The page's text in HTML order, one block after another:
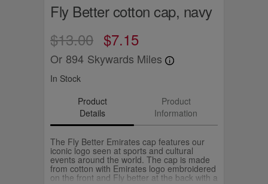
Fly Better cotton cap, navy
$13.00 $7.15
Or 894 Skywards Miles
In Stock
Product
Details
Product
Information
The Fly Better Emirates cap features our
iconic logo seen at sports and cultural
events around the world. The cap is made
from cotton with Emirates logo embroidered
on the front and Fly better at the back with a